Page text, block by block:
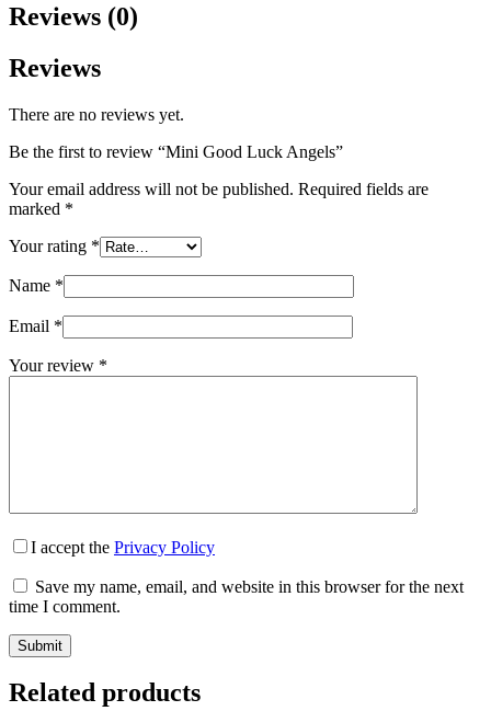
Reviews (0)
Reviews
There are no reviews yet.
Be the first to review “Mini Good Luck Angels”
Your email address will not be published. Required fields are
marked *
Your rating *
Name *
Email *
Your review *
I accept the Privacy Policy
Save my name, email, and website in this browser for the next
time I comment.
Submit
Related products